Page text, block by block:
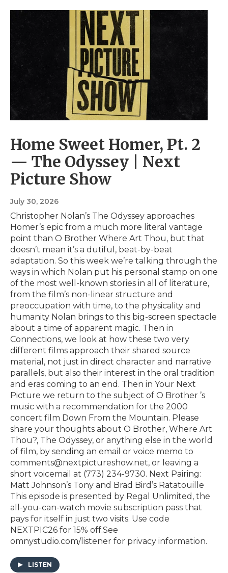
Home Sweet Homer, Pt. 2
— The Odyssey | Next
Picture Show
July 30, 2026
Christopher Nolan’s The Odyssey approaches
Homer’s epic from a much more literal vantage
point than O Brother Where Art Thou, but that
doesn’t mean it’s a dutiful, beat-by-beat
adaptation. So this week we’re talking through the
ways in which Nolan put his personal stamp on one
of the most well-known stories in all of literature,
from the film’s non-linear structure and
preoccupation with time, to the physicality and
humanity Nolan brings to this big-screen spectacle
about a time of apparent magic. Then in
Connections, we look at how these two very
different films approach their shared source
material, not just in direct character and narrative
parallels, but also their interest in the oral tradition
and eras coming to an end. Then in Your Next
Picture we return to the subject of O Brother ’s
music with a recommendation for the 2000
concert film Down From the Mountain. Please
share your thoughts about O Brother, Where Art
Thou?, The Odyssey, or anything else in the world
of film, by sending an email or voice memo to
comments@nextpictureshow.net, or leaving a
short voicemail at (773) 234-9730. Next Pairing:
Matt Johnson’s Tony and Brad Bird’s Ratatouille
This episode is presented by⁠ ⁠⁠⁠⁠⁠⁠⁠Regal Unlimited⁠⁠⁠⁠⁠⁠⁠⁠⁠, the
all-you-can-watch movie subscription pass that
pays for itself in just two visits. Use code
NEXTPIC26 for 15% off.See
omnystudio.com/listener for privacy information.
LISTEN